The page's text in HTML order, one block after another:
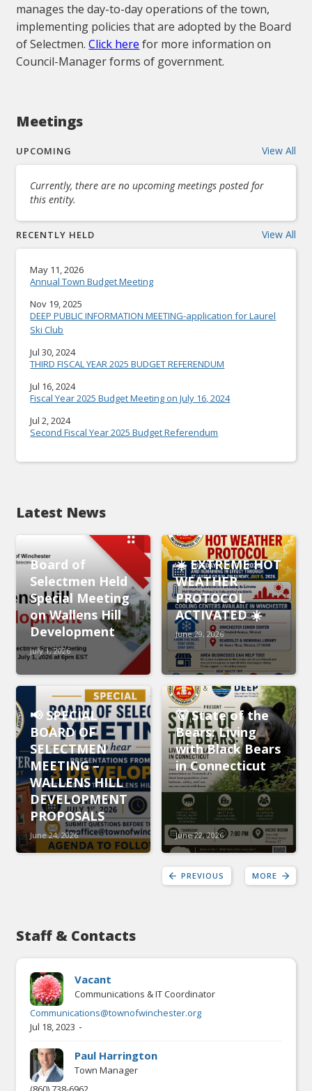
manages the day-to-day operations of the town,
implementing policies that are adopted by the Board
of Selectmen.Click here for more information on
Council-Manager forms of government.
Meetings
UPCOMING View All
Currently, there are no upcoming meetings posted for
this entity.
RECENTLY HELD View All
May 11, 2026
Annual Town Budget Meeting
Nov 19, 2025
DEEP PUBLIC INFORMATION MEETING-application for Laurel
Ski Club
Jul 30, 2024
THIRD FISCAL YEAR 2025 BUDGET REFERENDUM
Jul 16, 2024
Fiscal Year 2025 Budget Meeting on July 16, 2024
Jul 2, 2024
Second Fiscal Year 2025 Budget Referendum
Latest News
Board of
Selectmen Held
Special Meeting
on Wallens Hill
Development
July 1, 2026
☀️ EXTREME HOT
WEATHER
PROTOCOL
ACTIVATED ☀️
June 29, 2026
📢 SPECIAL
BOARD OF
SELECTMEN
MEETING –
WALLENS HILL
DEVELOPMENT
PROPOSALS
June 24, 2026
🐻 State of the
Bears: Living
with Black Bears
in Connecticut
June 22, 2026
PREVIOUS MORE
Staff & Contacts
Vacant
Communications & IT Coordinator
Communications@townofwinchester.org
Jul 18, 2023 -
Paul Harrington
Town Manager